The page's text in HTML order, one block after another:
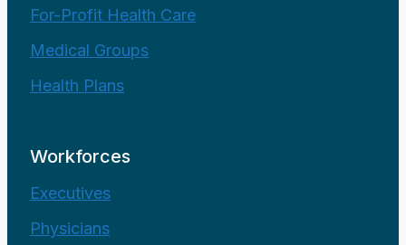
For-Profit Health Care
Medical Groups
Health Plans
Workforces
Executives
Physicians